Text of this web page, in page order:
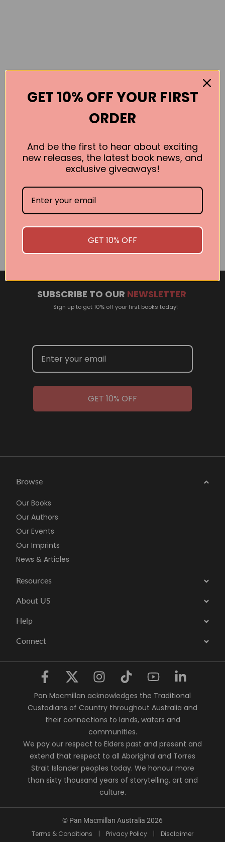
Books by the Author
Related Events
interested in welcoming a Pan Macmillan author in your
town or city, please contact
panpublicity@macmillan.com.au
SUBSCRIBE TO OUR NEWSLETTER
Sign up to get 10% off your first books today!
GET 10% OFF
Browse
Our Books
Our Authors
Our Events
Our Imprints
News & Articles
Resources
About US
Help
Connect
Pan Macmillan acknowledges the Traditional
Custodians of Country throughout Australia and
their connections to lands, waters and
communities.
We pay our respect to Elders past and present and
extend that respect to all Aboriginal and Torres
Strait Islander peoples today. We honour more
than sixty thousand years of storytelling, art and
culture.
© Pan Macmillan Australia 2026
Terms & Conditions | Privacy Policy | Disclaimer
GET 10% OFF YOUR FIRST
ORDER
And be the first to hear about exciting
new releases, the latest book news, and
exclusive giveaways!
GET 10% OFF